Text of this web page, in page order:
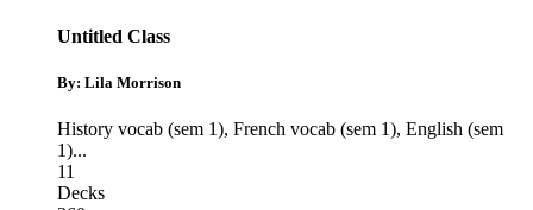
Untitled Class
By: Lila Morrison
History vocab (sem 1), French vocab (sem 1), English (sem
1)...
11
Decks